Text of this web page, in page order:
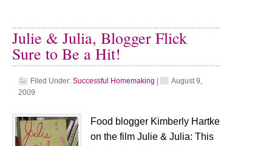
Julie & Julia, Blogger Flick
Sure to Be a Hit!
Filed Under: Successful Homemaking
August 9,
2009
Food blogger Kimberly Hartke
on the film Julie & Julia: This